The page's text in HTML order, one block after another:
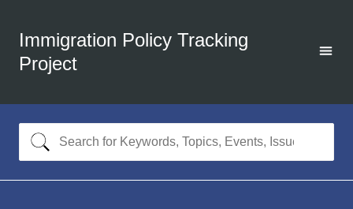
Immigration Policy Tracking
Project